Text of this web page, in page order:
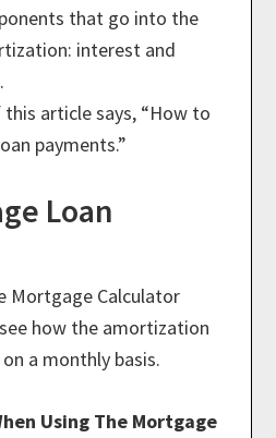
that go into the
interest and
article says, “How to
payments.”
Loan
Mortgage Calculator
how the amortization
a monthly basis.
Using The Mortgage